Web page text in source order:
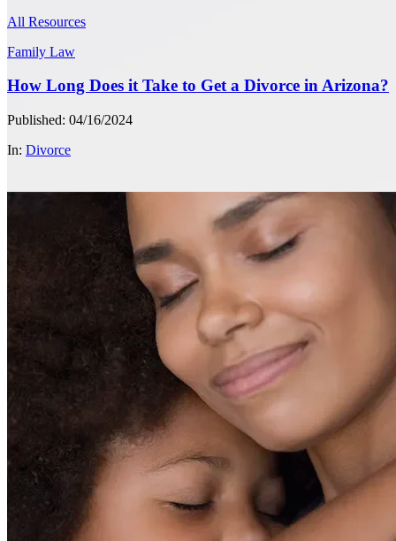
All Resources
Family Law
How Long Does it Take to Get a Divorce in Arizona?
Published: 04/16/2024
In: Divorce